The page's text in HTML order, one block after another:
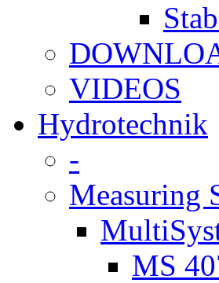
VIDEOS
Hydrotechnik
-
Measuring
MS